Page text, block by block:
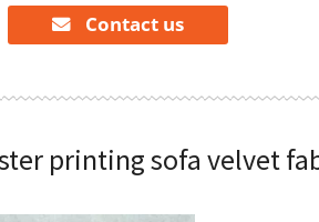
printing
sofa
fabric
Contact us
printing sofa velvet